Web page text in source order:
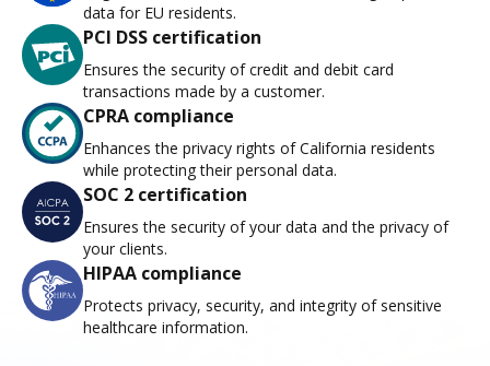
data for EU residents.
PCI DSS certification
Ensures the security of credit and debit card
transactions made by a customer.
CPRA compliance
Enhances the privacy rights of California residents
while protecting their personal data.
SOC 2 certification
Ensures the security of your data and the privacy of
your clients.
HIPAA compliance
Protects privacy, security, and integrity of sensitive
healthcare information.